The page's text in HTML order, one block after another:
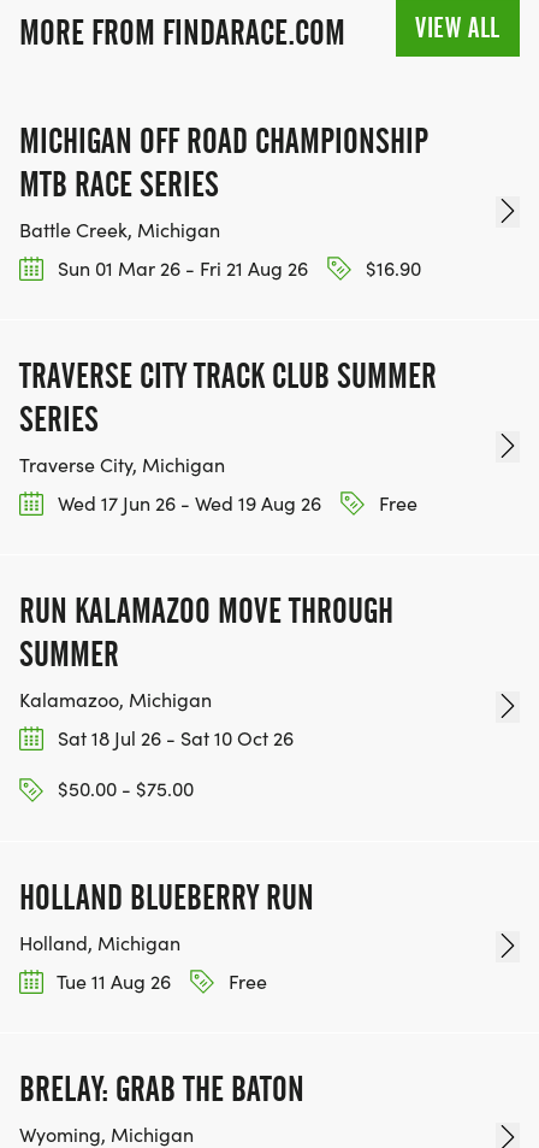
MORE FROM FINDARACE.COM VIEW ALL
MICHIGAN OFF ROAD CHAMPIONSHIP
MTB RACE SERIES
Battle Creek, Michigan
Sun 01 Mar 26 - Fri 21 Aug 26
$16.90
TRAVERSE CITY TRACK CLUB SUMMER
SERIES
Traverse City, Michigan
Wed 17 Jun 26 - Wed 19 Aug 26
Free
RUN KALAMAZOO MOVE THROUGH
SUMMER
Kalamazoo, Michigan
Sat 18 Jul 26 - Sat 10 Oct 26
$50.00 - $75.00
HOLLAND BLUEBERRY RUN
Holland, Michigan
Tue 11 Aug 26
Free
BRELAY: GRAB THE BATON
Wyoming, Michigan